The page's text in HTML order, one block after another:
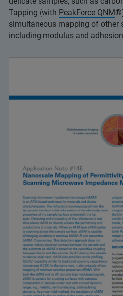
Tapping (with PeakForce QNM
simultaneous mapping of other
including modulus and